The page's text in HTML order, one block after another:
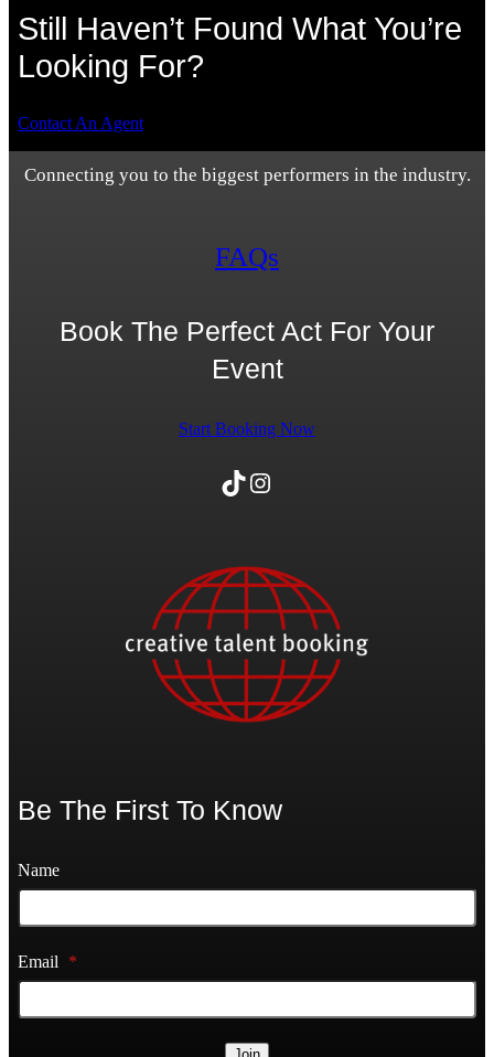
Still Haven’t Found What You’re
Looking For?
Contact An Agent
Connecting you to the biggest performers in the industry.
FAQs
Book The Perfect Act For Your
Event
Start Booking Now
TikTok Instagram
Be The First To Know
Name
Email *